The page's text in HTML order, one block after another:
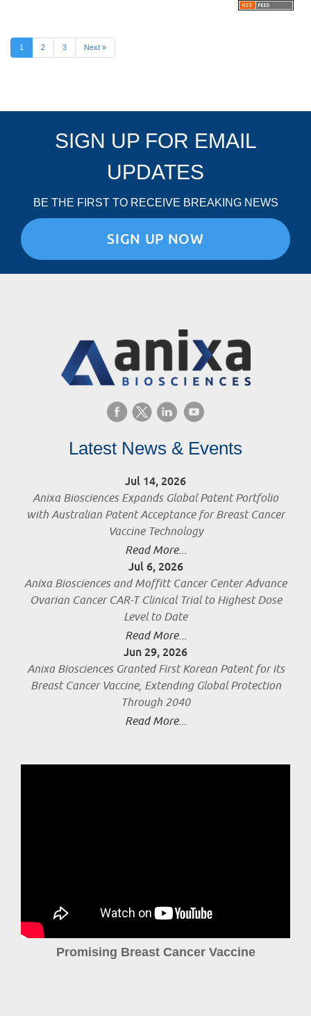
1 2 3 Next »
SIGN UP FOR EMAIL
UPDATES
BE THE FIRST TO RECEIVE BREAKING NEWS
SIGN UP NOW
Latest News & Events
Jul 14, 2026
Anixa Biosciences Expands Global Patent Portfolio
with Australian Patent Acceptance for Breast Cancer
Vaccine Technology
Read More...
Jul 6, 2026
Anixa Biosciences and Moffitt Cancer Center Advance
Ovarian Cancer CAR-T Clinical Trial to Highest Dose
Level to Date
Read More...
Jun 29, 2026
Anixa Biosciences Granted First Korean Patent for its
Breast Cancer Vaccine, Extending Global Protection
Through 2040
Read More...
Promising Breast Cancer Vaccine